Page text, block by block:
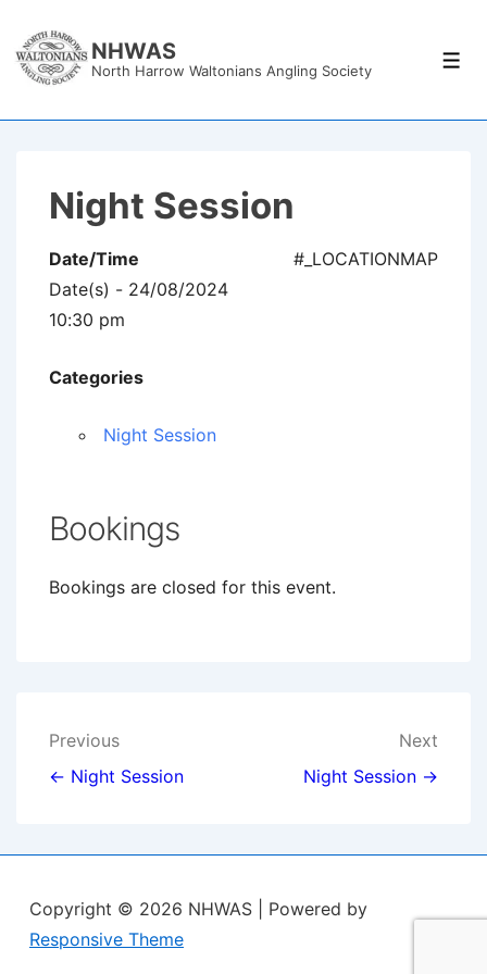
Skip
NHWAS
North Harrow Waltonians Angling Society
Night Session
#_LOCATIONMAP
Date/Time
Date(s) - 24/08/2024
10:30 pm
Categories
Night Session
Bookings
Bookings are closed for this event.
Post
navigation
Previous
← Night Session
Next
Night Session →
Copyright © 2026 NHWAS
| Powered by
Responsive Theme